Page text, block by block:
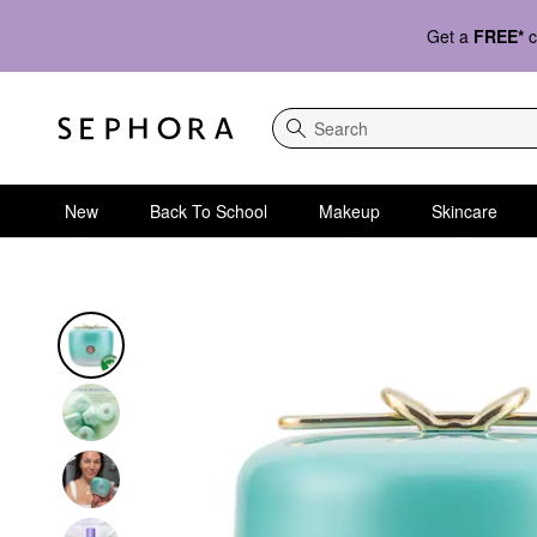
Get a FREE*
Search
New Back To School Makeup Skincare